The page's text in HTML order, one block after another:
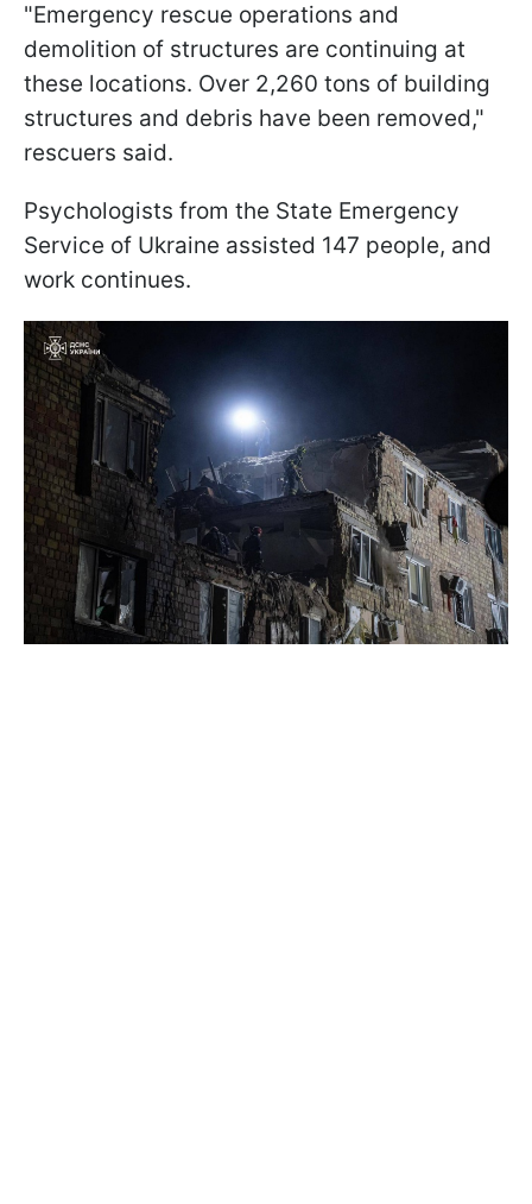
"Emergency rescue operations and
demolition of structures are continuing at
these locations. Over 2,260 tons of building
structures and debris have been removed,"
rescuers said.
Psychologists from the State Emergency
Service of Ukraine assisted 147 people, and
work continues.